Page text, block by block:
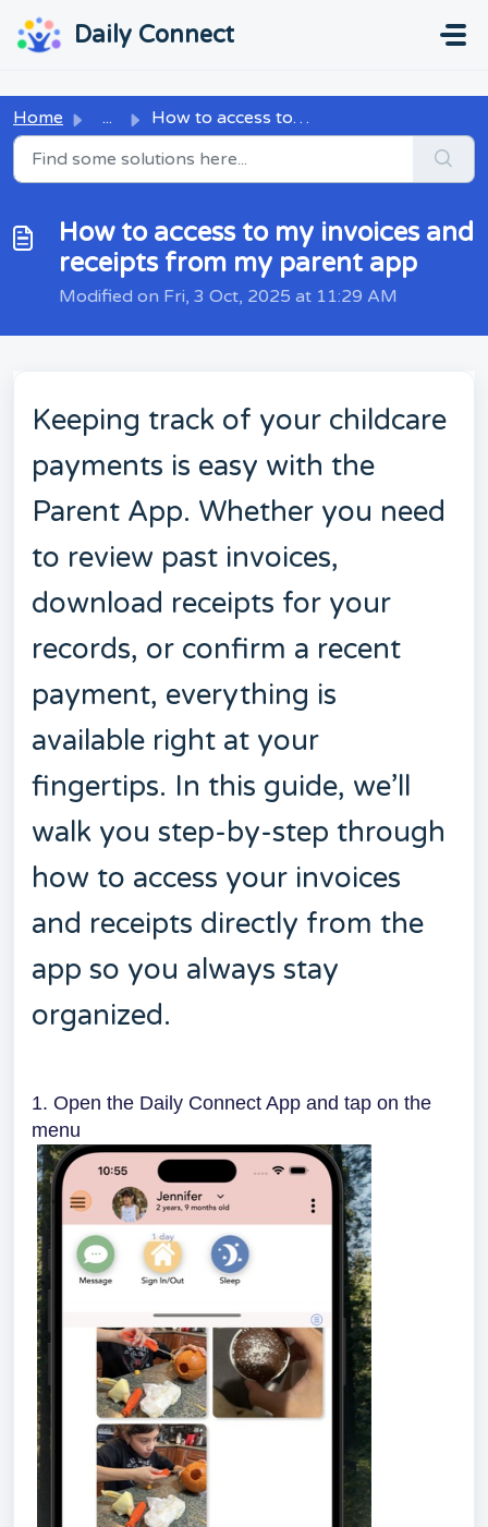
Daily Connect
Home ... How to access to my invoices and receipts from my parent app
How to access to my invoices and
receipts from my parent app
Modified on Fri, 3 Oct, 2025 at 11:29 AM
Keeping track of your childcare
payments is easy with the
Parent App. Whether you need
to review past invoices,
download receipts for your
records, or confirm a recent
payment, everything is
available right at your
fingertips. In this guide, we’ll
walk you step-by-step through
how to access your invoices
and receipts directly from the
app so you always stay
organized.
1. Open the Daily Connect App and tap on the
menu